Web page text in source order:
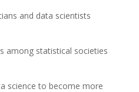
and data scientists
among statistical societies
science to become more